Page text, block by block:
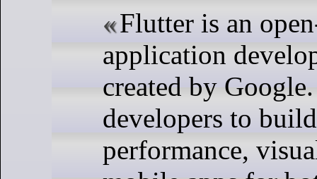
Flutter is an
application
created by
developers to
performance,